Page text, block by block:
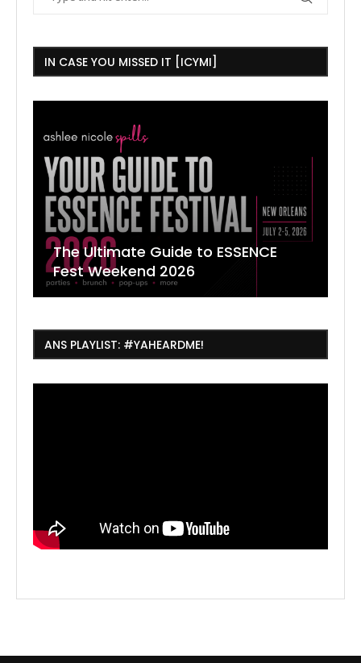
IN CASE YOU MISSED IT [ICYMI]
The Ultimate Guide to ESSENCE
Fest Weekend 2026
ANS PLAYLIST: #YAHEARDME!